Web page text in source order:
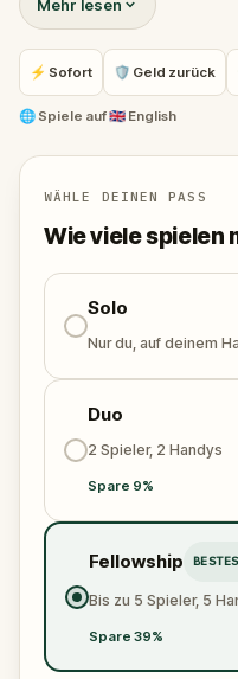
whistleblower has
information, thrusting
of deceit.
Your mission: stay one
and unravel the
Will you be the one to
the world from an
Oh... and don't forget
Mehr lesen
⚡ Sofort 🛡 Geld zurück
🌐 Spiele auf🇬🇧 English
WÄHLE DEINEN PASS
Wie viele spielen
Solo
Nur du, auf deinem
Duo
2 Spieler, 2 Handys
Spare 9%
Fellowship
Bis zu 5 Spieler, 5
Spare 39%